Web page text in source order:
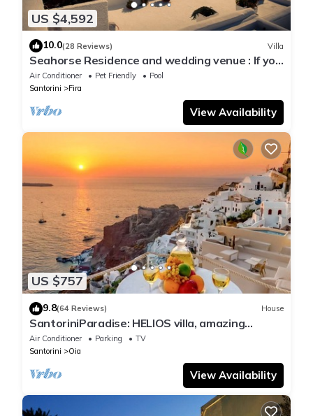
US $4,592
10.0(28 Reviews) Villa
Seahorse Residence and wedding venue : If you
seek only the best !
Air Conditioner Pet Friendly
Pool
Santorini
Fira
View Availability
US $757
9.8(64 Reviews) House
SantoriniParadise: HELIOS villa, amazing
sunset views, perfect dream vacation!
Air Conditioner Parking
TV
Santorini
Oia
View Availability